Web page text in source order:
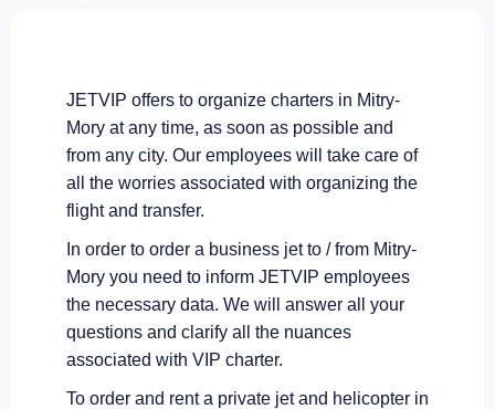
JETVIP offers to organize charters in Mitry-
Mory at any time, as soon as possible and
from any city. Our employees will take care of
all the worries associated with organizing the
flight and transfer.
In order to order a business jet to / from Mitry-
Mory you need to inform JETVIP employees
the necessary data. We will answer all your
questions and clarify all the nuances
associated with VIP charter.
To order and rent a private jet and helicopter in